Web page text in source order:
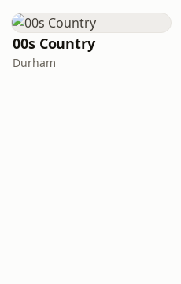
00s Country
Durham